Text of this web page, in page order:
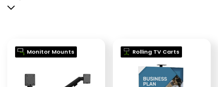
Monitor Mounts Rolling TV Carts